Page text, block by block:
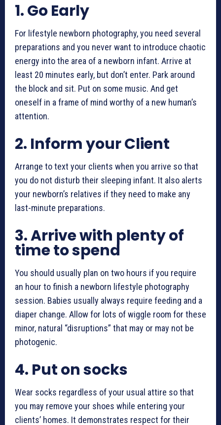
1. Go Early
For lifestyle newborn photography, you need several
preparations and you never want to introduce chaotic
energy into the area of a newborn infant. Arrive at
least 20 minutes early, but don’t enter. Park around
the block and sit. Put on some music. And get
oneself in a frame of mind worthy of a new human’s
attention.
2. Inform your Client
Arrange to text your clients when you arrive so that
you do not disturb their sleeping infant. It also alerts
your newborn’s relatives if they need to make any
last-minute preparations.
3.Arrive with plenty of
time to spend
You should usually plan on two hours if you require
an hour to finish a newborn lifestyle photography
session. Babies usually always require feeding and a
diaper change. Allow for lots of wiggle room for these
minor, natural “disruptions” that may or may not be
photogenic.
4. Put on socks
Wear socks regardless of your usual attire so that
you may remove your shoes while entering your
clients’ homes. It demonstrates respect for their